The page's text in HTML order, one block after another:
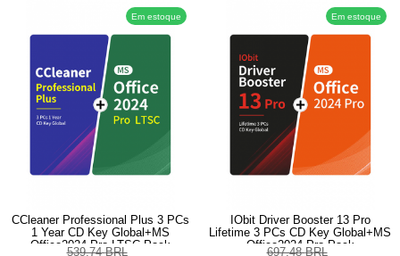
Em estoque
CCleaner Professional Plus 3 PCs
1 Year CD Key Global+MS
Office2024 Pro LTSC Pack
539.74 BRL
Em estoque
IObit Driver Booster 13 Pro
Lifetime 3 PCs CD Key Global+MS
Office2024 Pro Pack
697.48 BRL